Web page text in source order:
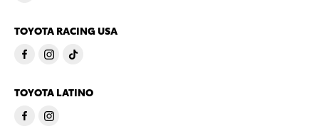
TOYOTA RACING USA
TOYOTA LATINO